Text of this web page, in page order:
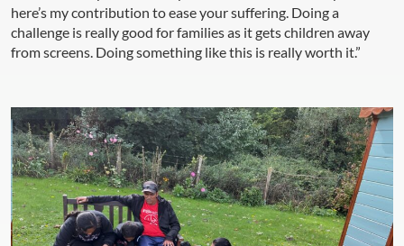
here’s my contribution to ease your suffering. Doing a
challenge is really good for families as it gets children away
from screens. Doing something like this is really worth it.”